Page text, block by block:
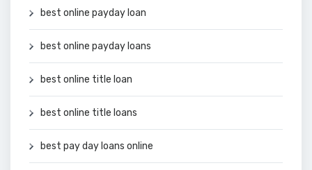
best online payday loan
best online payday loans
best online title loan
best online title loans
best pay day loans online